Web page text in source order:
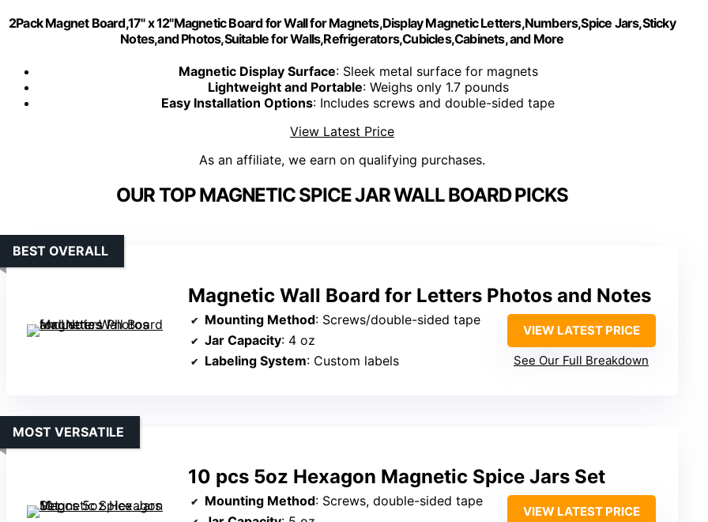
2Pack Magnet Board,17" x 12"Magnetic Board for Wall for Magnets,Display Magnetic Letters,Numbers,Spice Jars,Sticky
Notes,and Photos,Suitable for Walls,Refrigerators,Cubicles,Cabinets, and More
Magnetic Display Surface: Sleek metal surface for magnets
Lightweight and Portable: Weighs only 1.7 pounds
Easy Installation Options: Includes screws and double-sided tape
View Latest Price
As an affiliate, we earn on qualifying purchases.
OUR TOP MAGNETIC SPICE JAR WALL BOARD PICKS
Magnetic Wall Board for Letters Photos and Notes
BEST OVERALL
Mounting Method: Screws/double-sided tape
Jar Capacity: 4 oz
Labeling System: Custom labels
VIEW LATEST PRICE
See Our Full Breakdown
10 pcs 5oz Hexagon Magnetic Spice Jars Set
MOST VERSATILE
Mounting Method: Screws, double-sided tape
VIEW LATEST PRICE